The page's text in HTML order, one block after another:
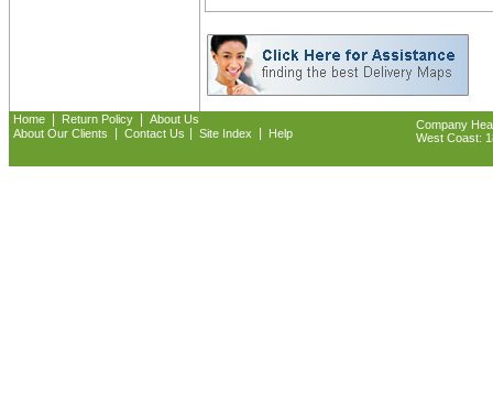
Home Return Policy
About Us
About Our Clients
Contact Us Site Index Help
Company
West Coast: